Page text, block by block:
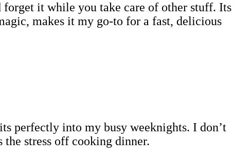
it while you take care of other stuff. Its
makes it my go-to for a fast, delicious
perfectly into my busy weeknights. I don’t
stress off cooking dinner.